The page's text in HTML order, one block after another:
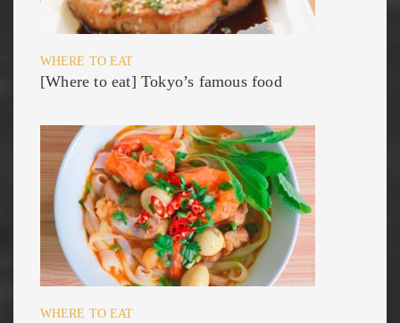
WHERE TO EAT
[Where to eat] Tokyo’s famous food
WHERE TO EAT